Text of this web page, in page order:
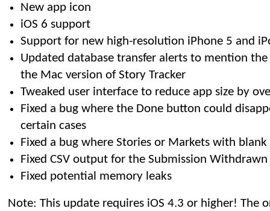
New app icon
iOS 6 support
Support for new high-resolution iPhone 5 and
Updated database transfer alerts to mention
the Mac version of Story Tracker
Tweaked user interface to reduce app size by
Fixed a bug where the Done button could
certain cases
Fixed a bug where Stories or Markets with
Fixed CSV output for the Submission
Fixed potential memory leaks
Note: This update requires iOS 4.3 or higher! The